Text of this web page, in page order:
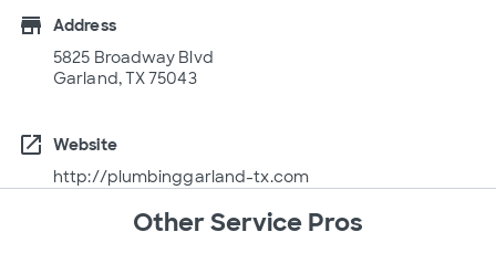
store
Address
5825 Broadway Blvd
Garland, TX 75043
open_in_new
Website
http://plumbinggarland-tx.com
Other Service Pros